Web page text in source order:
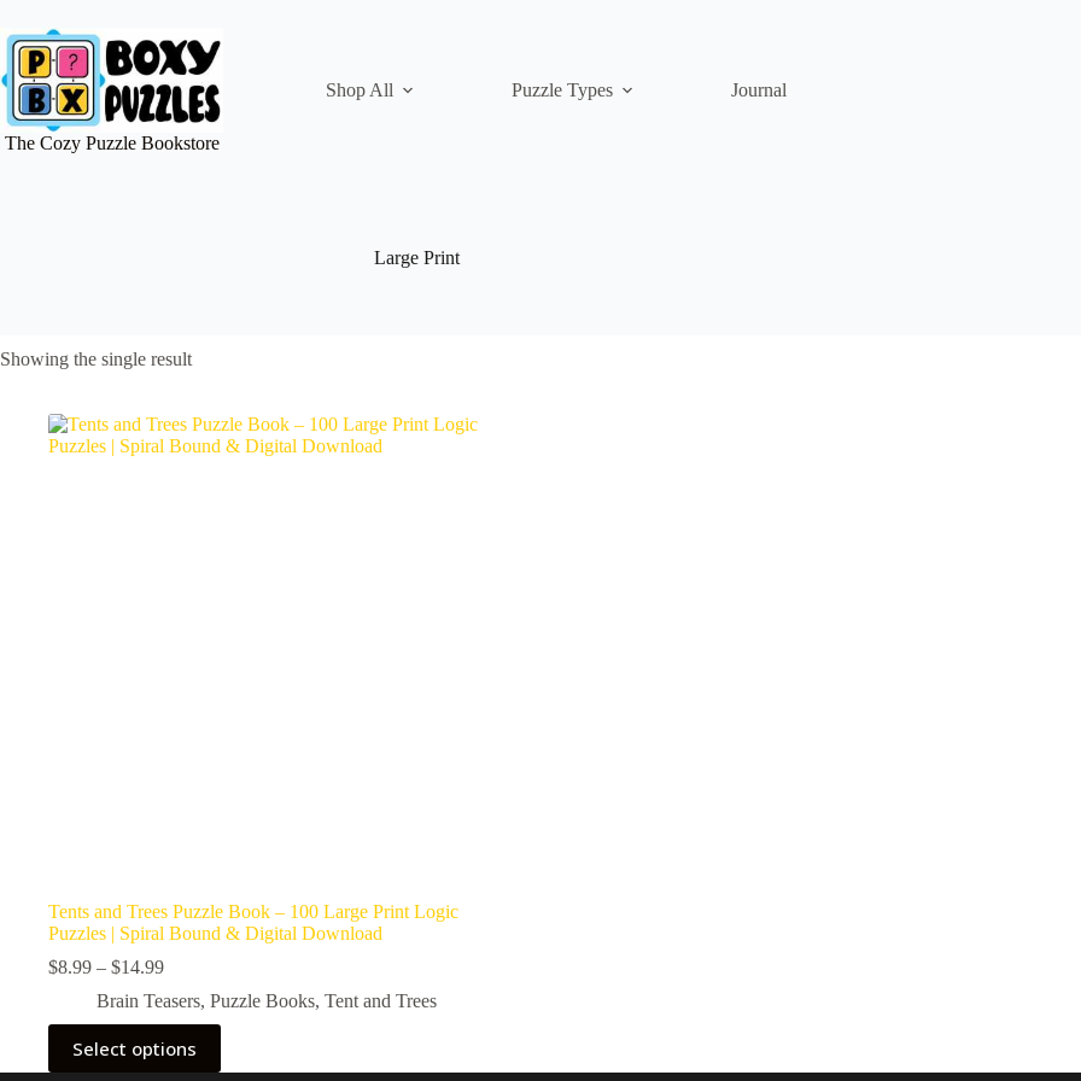
to
content
The Cozy Puzzle Bookstore
Shop All Puzzle Types Journal
Large Print
Showing the single result
Tents and Trees Puzzle Book – 100 Large Print Logic
Puzzles | Spiral Bound & Digital Download
$8.99 – $14.99Price
$8.99
through
$14.99
Brain Teasers, Puzzle Books, Tent and Trees
Select options
This
product
has